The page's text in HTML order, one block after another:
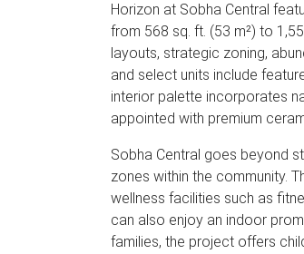
Horizon at Sobha Central
from 568 sq. ft. (53 m²) to
layouts, strategic zoning,
and select units include
interior palette incorporates
appointed with premium
Sobha Central goes beyond
zones within the community.
wellness facilities such as
can also enjoy an indoor
families, the project offers